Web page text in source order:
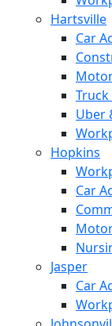
Hartsville
Car
Truck
Uber
Hopkins
Car
Jasper
Car